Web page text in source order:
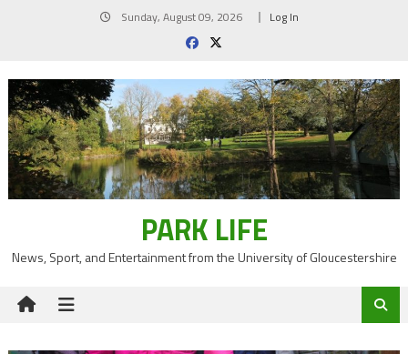
Sunday, August 09, 2026 Log In
PARK LIFE
News, Sport, and Entertainment from the University of Gloucestershire